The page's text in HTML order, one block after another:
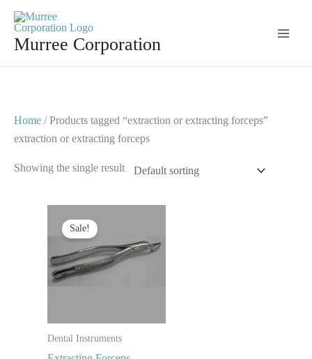
contentMurree Corporation
Home / Products tagged “extraction or extracting forceps”
extraction or extracting forceps
Showing the single result
Sale!
Dental Instruments
price
was:
$ 10.
price
$ 5.